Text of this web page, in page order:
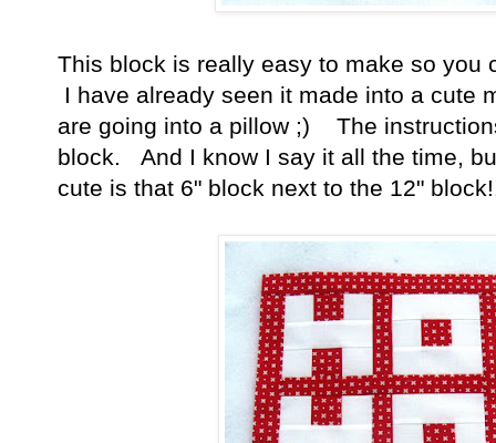
This block is really easy to make so
I have already seen it made into a cute
are going into a pillow ;) The
block. And I know I say it all the time,
cute is that 6" block next to the 12"